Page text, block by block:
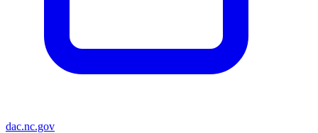
dac.nc.gov